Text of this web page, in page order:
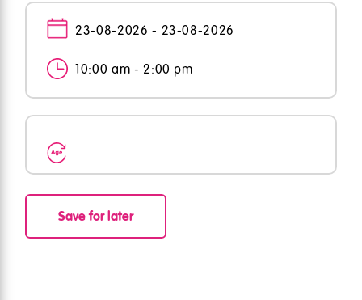
23-08-2026 - 23-08-2026
10:00 am - 2:00 pm
Save for later